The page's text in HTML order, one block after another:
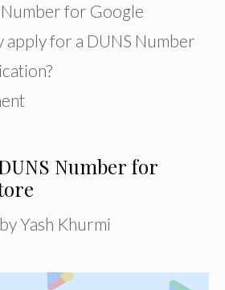
for Google
apply for a DUNS Number
Number for
byYash Khurmi